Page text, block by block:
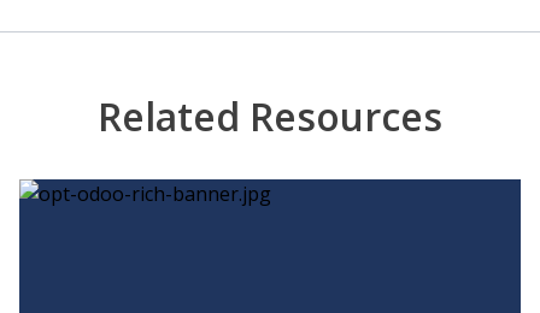
Related Resources